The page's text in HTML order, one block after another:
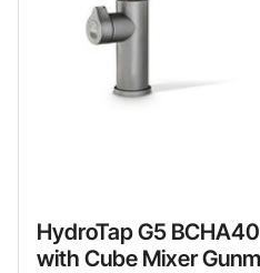
HydroTap G5
with Cube Mixer